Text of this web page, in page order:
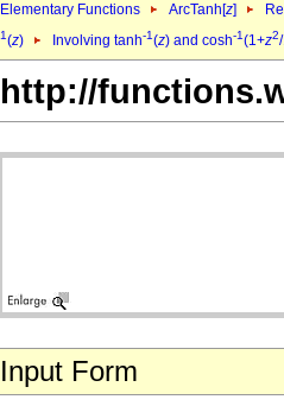
Elementary Functions ArcTanh[z]
1(z) Involving tanh-1(z) and cosh-1(1+z2
http://
Input Form